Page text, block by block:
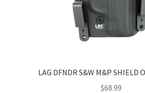
LAG DFNDR S&W M&P SHIELD
$68.99